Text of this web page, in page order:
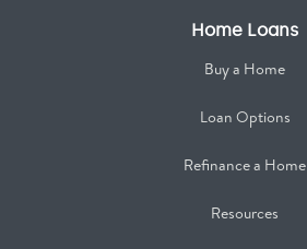
Home Loans
Buy a Home
Loan Options
Refinance a Home
Resources